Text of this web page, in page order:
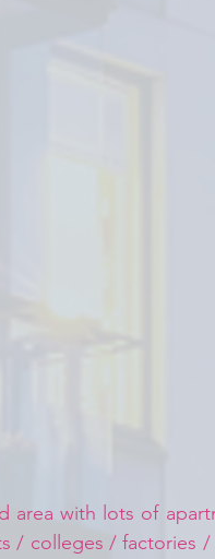
area with lots of
/ colleges / factories